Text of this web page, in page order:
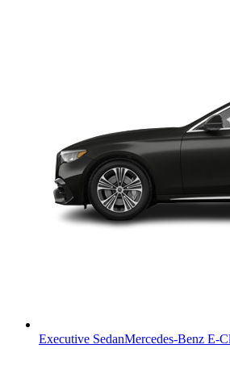
Executive SedanMercedes-Benz E-